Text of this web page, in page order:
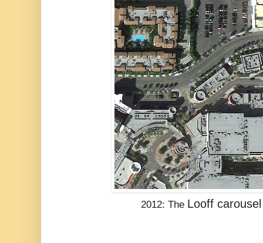
2012: The Looff carousel